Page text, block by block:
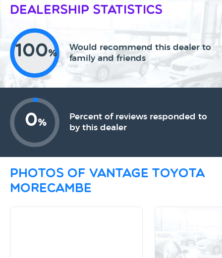
Dealership Statistics
100%
Would recommend this dealer to
family and friends
0%
Percent of reviews responded to
by this dealer
Photos of Vantage Toyota
Morecambe